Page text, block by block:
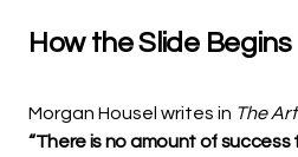
How the Slide Begins
Morgan Housel writes in The
“There is no amount of